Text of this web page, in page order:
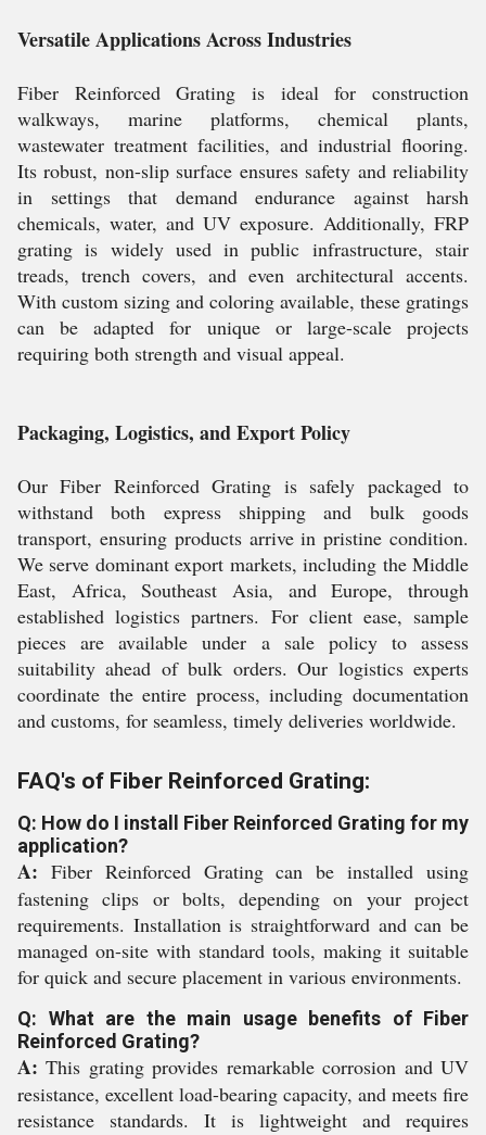
Versatile Applications Across Industries
Fiber Reinforced Grating is ideal for construction
walkways, marine platforms, chemical plants,
wastewater treatment facilities, and industrial flooring.
Its robust, non-slip surface ensures safety and reliability
in settings that demand endurance against harsh
chemicals, water, and UV exposure. Additionally, FRP
grating is widely used in public infrastructure, stair
treads, trench covers, and even architectural accents.
With custom sizing and coloring available, these gratings
can be adapted for unique or large-scale projects
requiring both strength and visual appeal.
Packaging, Logistics, and Export Policy
Our Fiber Reinforced Grating is safely packaged to
withstand both express shipping and bulk goods
transport, ensuring products arrive in pristine condition.
We serve dominant export markets, including the Middle
East, Africa, Southeast Asia, and Europe, through
established logistics partners. For client ease, sample
pieces are available under a sale policy to assess
suitability ahead of bulk orders. Our logistics experts
coordinate the entire process, including documentation
and customs, for seamless, timely deliveries worldwide.
FAQ's of Fiber Reinforced Grating:
Q: How do I install Fiber Reinforced Grating for my
application?
A: Fiber Reinforced Grating can be installed using
fastening clips or bolts, depending on your project
requirements. Installation is straightforward and can be
managed on-site with standard tools, making it suitable
for quick and secure placement in various environments.
Q: What are the main usage benefits of Fiber
Reinforced Grating?
A: This grating provides remarkable corrosion and UV
resistance, excellent load-bearing capacity, and meets fire
resistance standards. It is lightweight and requires